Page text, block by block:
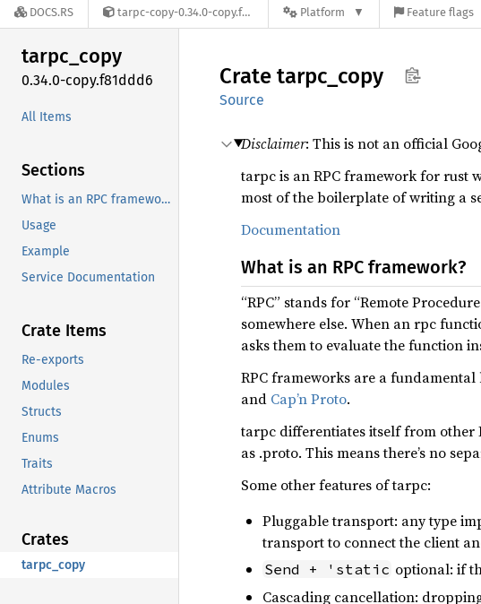
DOCS.RS tarpc-copy-0.34.0-copy.f81ddd6 Platform Feature flags
tarpc_copy
0.34.0-copy.f81ddd6
All Items
Sections
What is an RPC framework?
Usage
Example
Service Documentation
Crate Items
Re-exports
Modules
Structs
Enums
Traits
Attribute Macros
Crates
tarpc_copy
Crate tarpc_ copy
Source
Disclaimer: This is not an official
tarpc is an RPC framework for rust
most of the boilerplate of writing a
Documentation
What is an RPC framework?
“RPC” stands for “Remote
somewhere else. When an rpc
asks them to evaluate the function
RPC frameworks are a
and Cap’n Proto.
tarpc differentiates itself from other
as .proto. This means there’s no
Some other features of tarpc:
Pluggable transport: any type
transport to connect the client
Send + 'static optional: if
Cascading cancellation: